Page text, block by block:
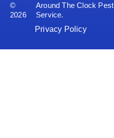
©
2026
Around The Clock Pest
Service.
Privacy Policy